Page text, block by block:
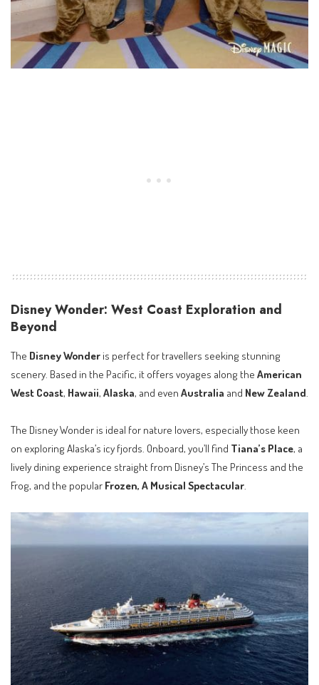
Disney Wonder: West Coast Exploration and
Beyond
The Disney Wonder is perfect for travellers seeking stunning
scenery. Based in the Pacific, it offers voyages along the American
West Coast, Hawaii, Alaska, and even Australia and New Zealand.
The Disney Wonder is ideal for nature lovers, especially those keen
on exploring Alaska’s icy fjords. Onboard, you’ll find Tiana’s Place, a
lively dining experience straight from Disney’s The Princess and the
Frog, and the popular Frozen, A Musical Spectacular